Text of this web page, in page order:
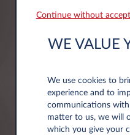
Post code*
Continue without
WE VALUE
We use cookies to
experience and to
communications with
matter to us, we will
which you give your